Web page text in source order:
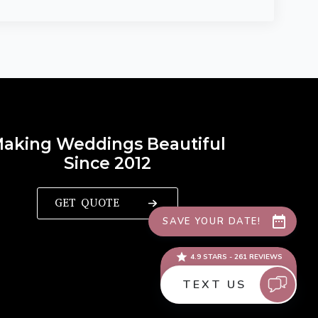
Weddings Beautiful
Since 2012
GET QUOTE